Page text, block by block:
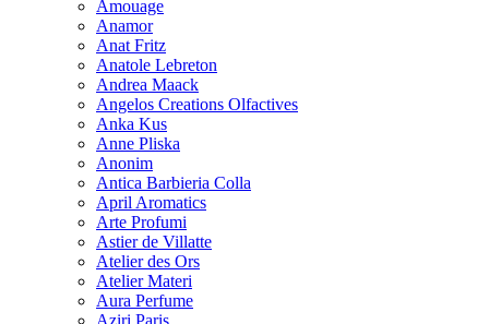
Amouage
Anamor
Anat Fritz
Anatole Lebreton
Andrea Maack
Angelos Creations Olfactives
Anka Kus
Anne Pliska
Anonim
Antica Barbieria Colla
April Aromatics
Arte Profumi
Astier de Villatte
Atelier des Ors
Atelier Materi
Aura Perfume